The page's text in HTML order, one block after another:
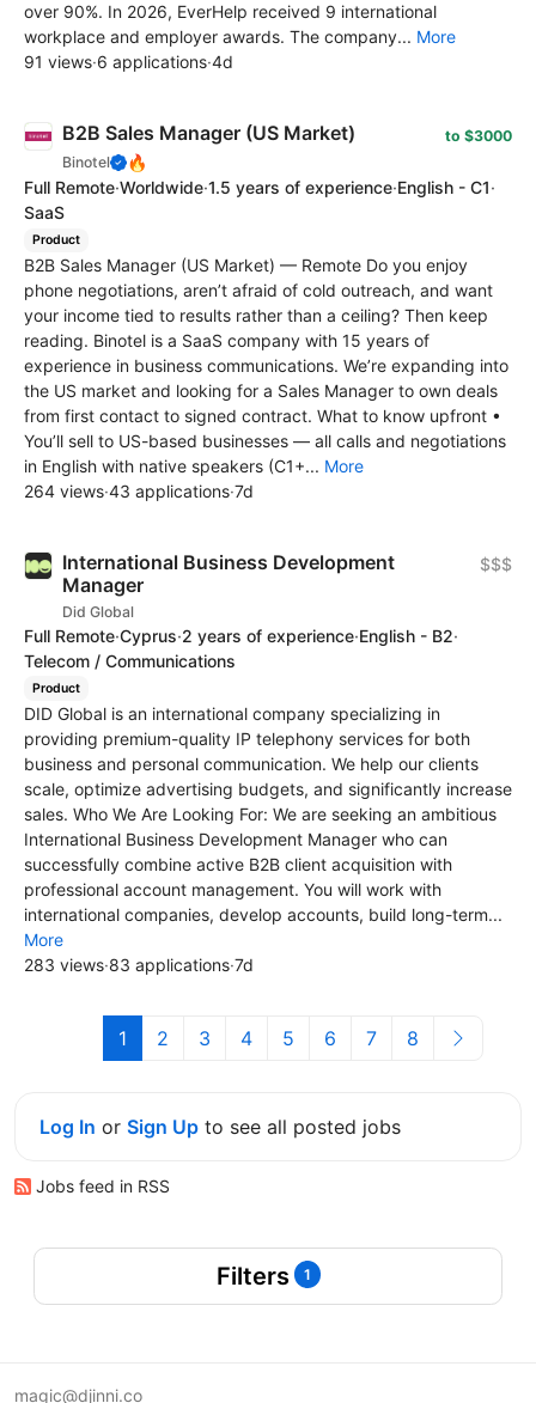
over 90%. In 2026, EverHelp received 9 international
workplace and employer awards. The company... More
91 views·6 applications·4d
B2B Sales Manager (US Market)
Binotel 🔥
to $3000
Full Remote·Worldwide·1.5 years of experience·English - C1·
SaaS
Product
B2B Sales Manager (US Market) — Remote Do you enjoy
phone negotiations, aren’t afraid of cold outreach, and want
your income tied to results rather than a ceiling? Then keep
reading. Binotel is a SaaS company with 15 years of
experience in business communications. We’re expanding into
the US market and looking for a Sales Manager to own deals
from first contact to signed contract. What to know upfront •
You’ll sell to US-based businesses — all calls and negotiations
in English with native speakers (C1+... More
264 views·43 applications·7d
International Business Development
Manager
Did Global
$$$
Full Remote·Cyprus·2 years of experience·English - B2·
Telecom / Communications
Product
DID Global is an international company specializing in
providing premium-quality IP telephony services for both
business and personal communication. We help our clients
scale, optimize advertising budgets, and significantly increase
sales. Who We Are Looking For: We are seeking an ambitious
International Business Development Manager who can
successfully combine active B2B client acquisition with
professional account management. You will work with
international companies, develop accounts, build long-term...
More
283 views·83 applications·7d
1 2 3 4 5 6 7 8
Log In or Sign Up to see all posted jobs
Jobs feed in RSS
Filters 1
magic@djinni.co